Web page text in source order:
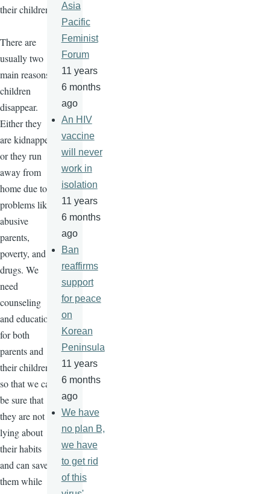
their children.
There are
usually two
main reasons
children
disappear.
Either they
are kidnapped
or they run
away from
home due to
problems like
abusive
parents,
poverty, and
drugs. We
need
counseling
and education
for both
parents and
their children
so that we can
be sure that
they are not
lying about
their habits
and can save
them while
Asia
Pacific
Feminist
Forum
11 years
6 months
ago
An HIV
vaccine
will never
work in
isolation
11 years
6 months
ago
Ban
reaffirms
support
for peace
on
Korean
Peninsula
11 years
6 months
ago
We have
no plan B,
we have
to get rid
of this